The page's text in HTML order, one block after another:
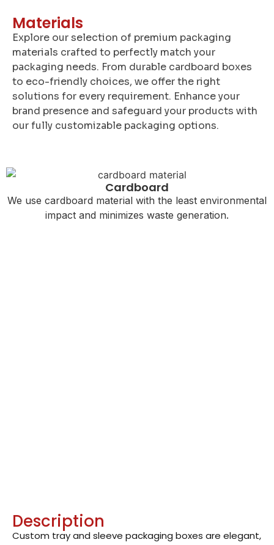
Materials
Explore our selection of premium packaging
materials crafted to perfectly match your
packaging needs. From durable cardboard boxes
to eco-friendly choices, we offer the right
solutions for every requirement. Enhance your
brand presence and safeguard your products with
our fully customizable packaging options.
Cardboard
We use cardboard material with the least environmental
impact and minimizes waste generation.
Description
Custom tray and sleeve packaging boxes are elegant,